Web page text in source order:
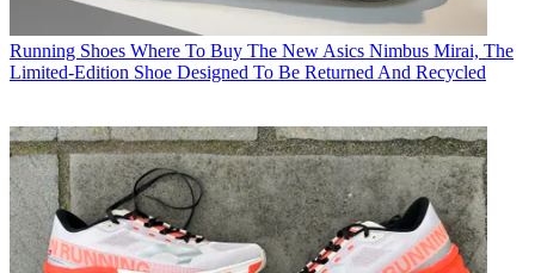
Running Shoes Where To Buy The New Asics Nimbus Mirai, The
Limited-Edition Shoe Designed To Be Returned And Recycled